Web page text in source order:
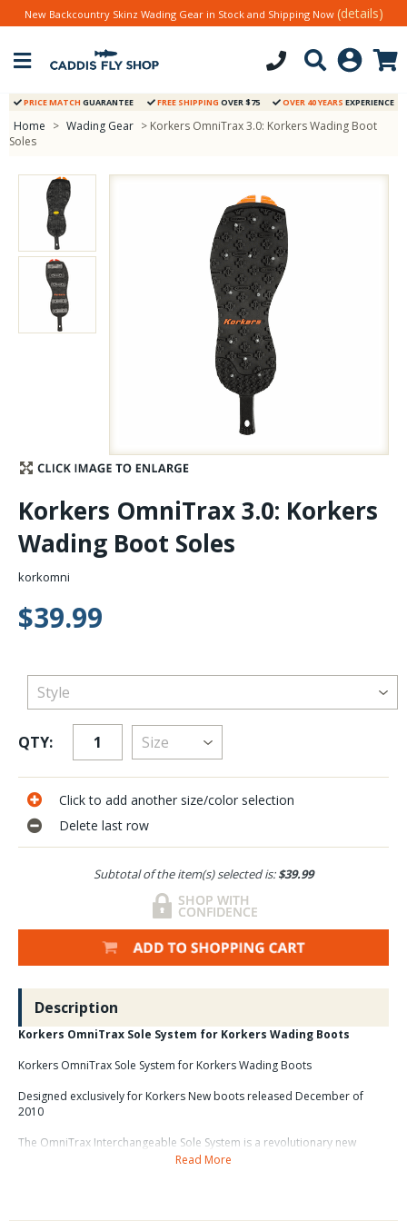
Stay Caught Up With Us
Subscribe and be part of the Caddis Fly Fishing
community
New Backcountry Skinz Wading Gear in Stock and Shipping Now (details)
PRICE MATCH GUARANTEE FREE SHIPPING OVER $75 OVER 40 YEARS EXPERIENCE
Home > Wading Gear > Korkers OmniTrax 3.0: Korkers Wading Boot
Soles
Korkers OmniTrax 3.0: Korkers
Wading Boot Soles
korkomni
$39.99
QTY:
Click to add another size/color selection
Delete last row
Subtotal of the item(s) selected is:$39.99
Description
Korkers OmniTrax Sole System for Korkers Wading Boots
Korkers OmniTrax Sole System for Korkers Wading Boots
Designed exclusively for Korkers New boots released December of
2010
The OmniTrax Interchangeable Sole System is a revolutionary new
concept changing the way people think about footwear. The soles of
Read More